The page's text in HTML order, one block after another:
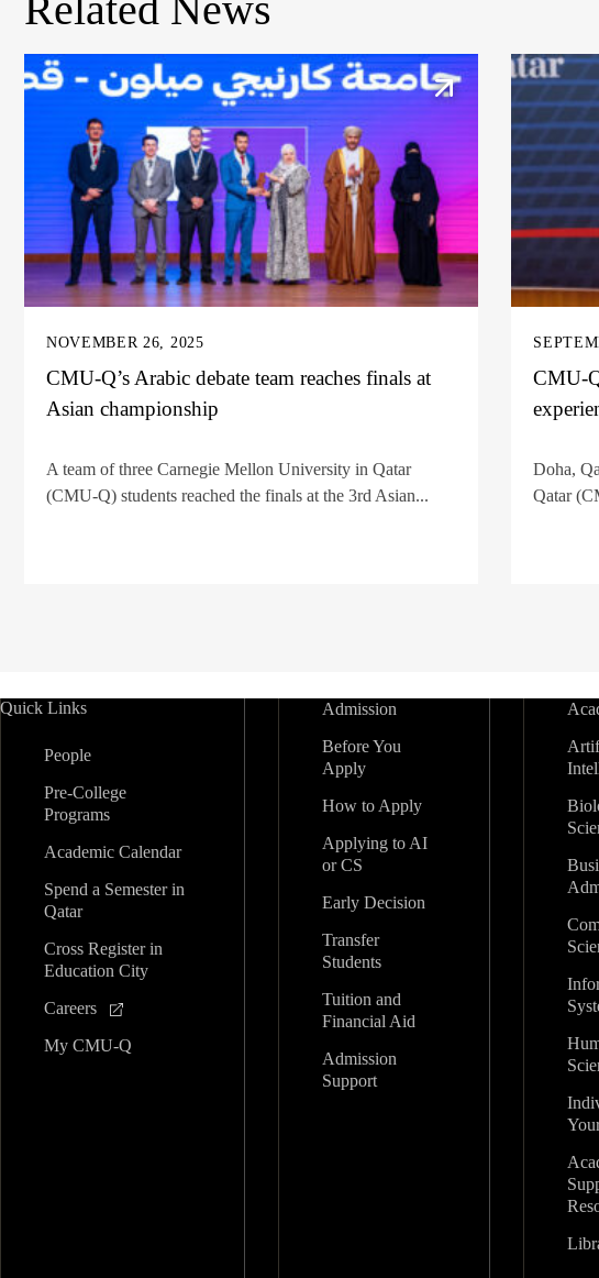
NOVEMBER 26, 2025
CMU-Q’s Arabic debate team reaches finals at
Asian championship
A team of three Carnegie Mellon University in Qatar
(CMU-Q) students reached the finals at the 3rd Asian...
CMU-
Doha,
Qatar
Quick Links
People
Pre-College
Programs
Academic Calendar
Spend a Semester in
Qatar
Cross Register in
Education City
Careers
My CMU-Q
Admission
Before You
Apply
How to Apply
Applying to AI
or CS
Early Decision
Transfer
Students
Tuition and
Financial Aid
Admission
Support